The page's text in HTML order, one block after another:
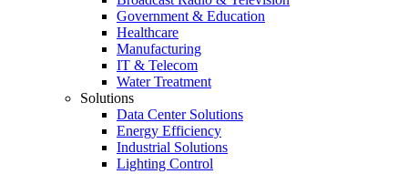
Government & Education
Healthcare
Manufacturing
IT & Telecom
Water Treatment
Solutions
Data Center Solutions
Energy Efficiency
Industrial Solutions
Lighting Control